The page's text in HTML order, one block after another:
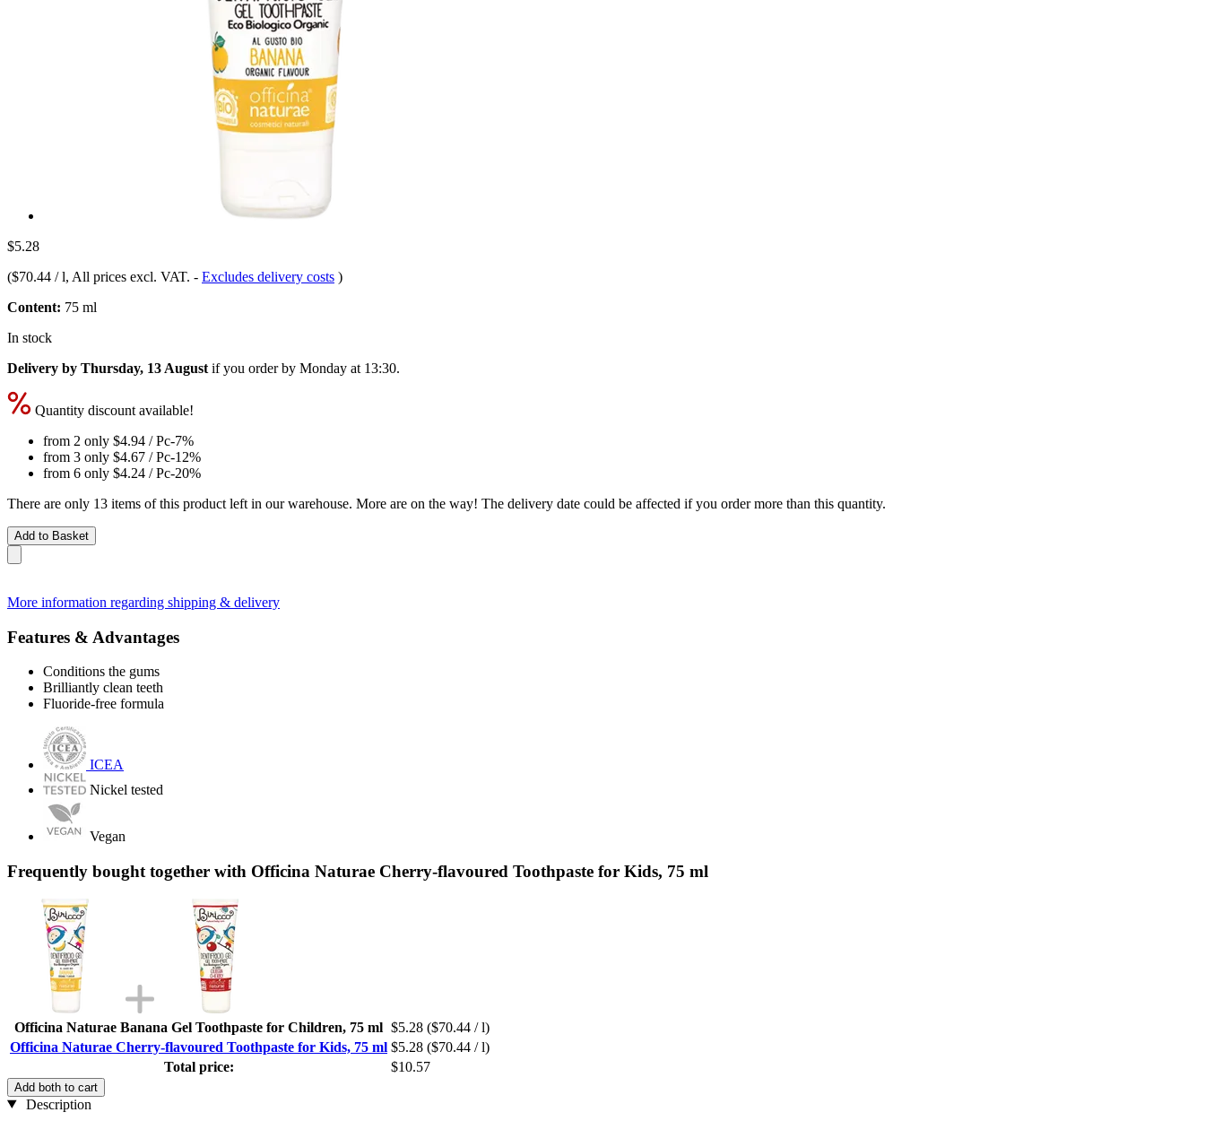
$5.28
($70.44 / l, All prices excl. VAT. - Excludes delivery costs )
Content: 75 ml
In stock
Delivery by Thursday, 13 August if you order by Monday at 13:30.
Quantity discount available!
from 2 only $4.94 / Pc-7%
from 3 only $4.67 / Pc-12%
from 6 only $4.24 / Pc-20%
There are only 13 items of this product left in our warehouse. More are on the way! The delivery date could be affected if you order more than this quantity.
Add to Basket
More information regarding shipping & delivery
Features & Advantages
Conditions the gums
Brilliantly clean teeth
Fluoride-free formula
ICEA
Nickel tested
Vegan
Frequently bought together with Officina Naturae Cherry-flavoured Toothpaste for Kids, 75 ml
Officina Naturae Banana Gel Toothpaste for Children, 75 ml $5.28 ($70.44 / l)
Officina Naturae Cherry-flavoured Toothpaste for Kids, 75 ml $5.28 ($70.44 / l)
Total price:
$10.57
Add both to cart
Description